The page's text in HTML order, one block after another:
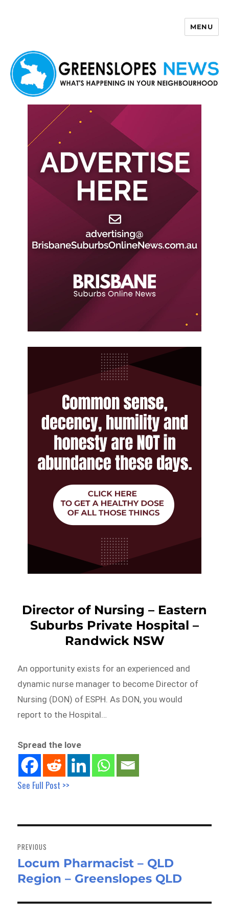
MENU
Director of Nursing – Eastern
Suburbs Private Hospital –
Randwick NSW
An opportunity exists for an experienced and
dynamic nurse manager to become Director of
Nursing (DON) of ESPH. As DON, you would
report to the Hospital…
Spread the love
See Full Post >>
navigation
PREVIOUS
Previous
post:
Locum Pharmacist – QLD
Region – Greenslopes QLD